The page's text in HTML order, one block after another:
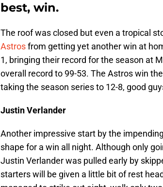
best, win.
The roof was closed but even a tropical
Astrosfrom getting yet another win at
1, bringing their record for the season at
overall record to 99-53. The Astros win
taking the season series to 12-8, good
Justin Verlander
Another impressive start by the
shape for a win all night. Although only
Justin Verlander was pulled early by
starters will be given a little bit of rest